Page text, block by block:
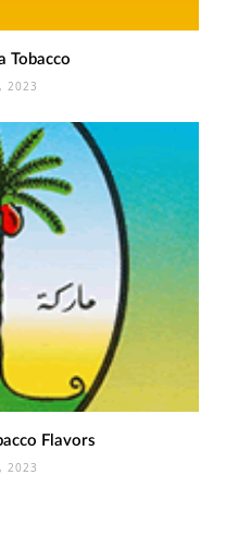
Tobacco
2023
Flavors
2023